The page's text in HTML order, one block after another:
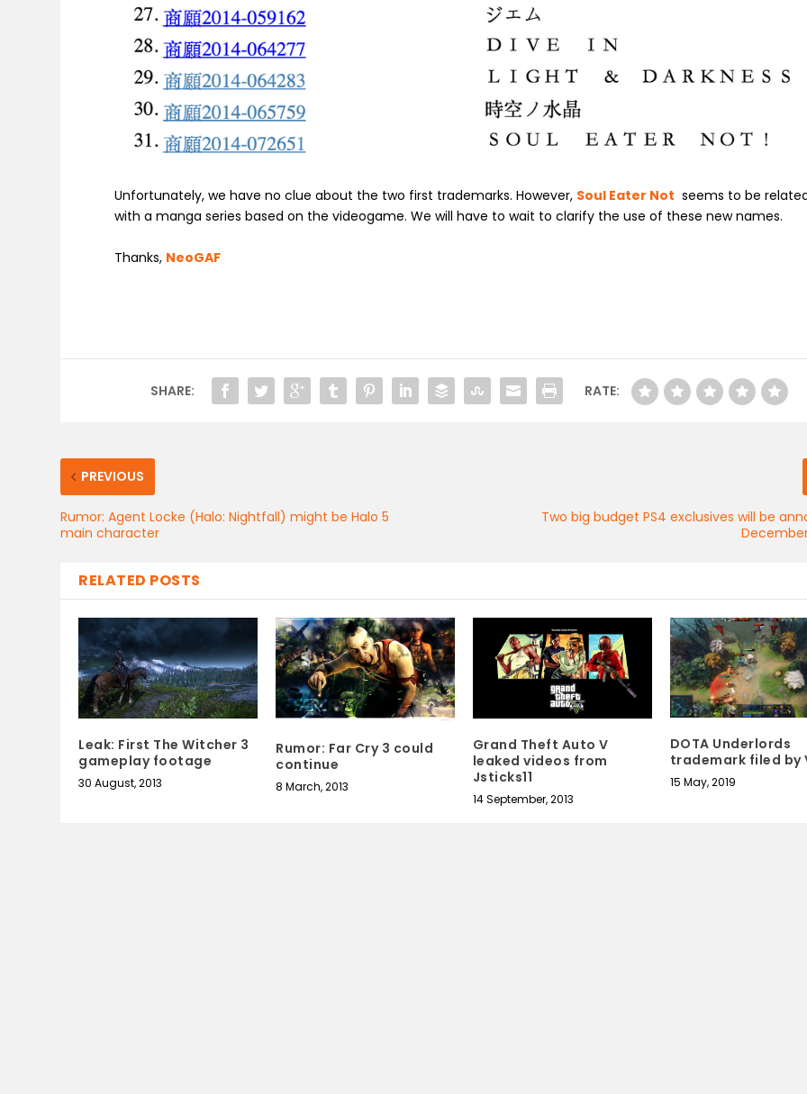
Unfortunately, we have no clue about the two first trademarks. However, Soul Eater Not seems to be
with a manga series based on the videogame. We will have to wait to clarify the use of these new names.
Thanks, NeoGAF
SHARE: RATE:
PREVIOUS
Rumor: Agent Locke (Halo: Nightfall) might be Halo 5
main character
Two big budget PS4 exclusives will be
RELATED POSTS
Leak: First The Witcher 3
gameplay footage
30 August, 2013
Rumor: Far Cry 3 could
continue
8 March, 2013
Grand Theft Auto V
leaked videos from
Jsticks11
14 September, 2013
DOTA Underlords
trademark filed by
15 May, 2019